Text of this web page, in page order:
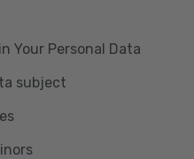
Your Personal Data
subject